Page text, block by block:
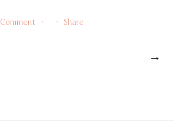
Comment Share
→